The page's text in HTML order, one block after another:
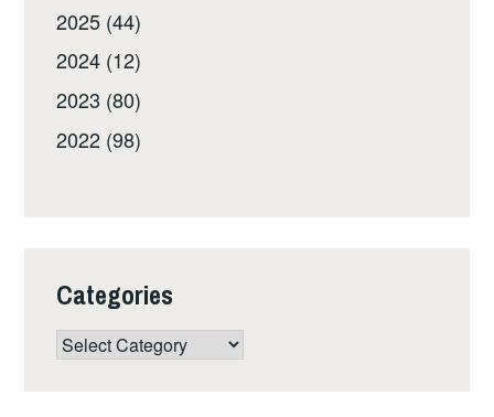
2025 (44)
2024 (12)
2023 (80)
2022 (98)
Categories
Categories